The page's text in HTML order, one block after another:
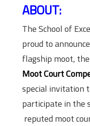
ABOUT:
The School of
proud to
flagship moot, the
Moot Court
special invitation
participate in the
reputed moot